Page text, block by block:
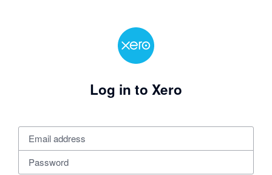
Log in to Xero